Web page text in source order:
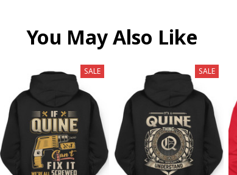
You May Also Like
SALE SALE